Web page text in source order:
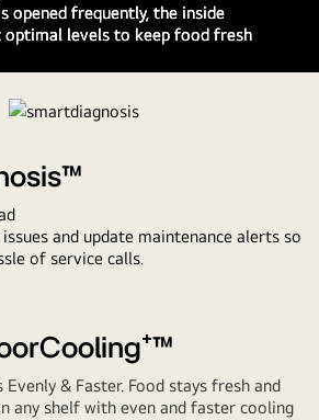
opened frequently, the inside
levels to keep food fresh
Pause
and update maintenance alerts so
of service calls.
Evenly & Faster. Food stays fresh and
any shelf with even and faster cooling